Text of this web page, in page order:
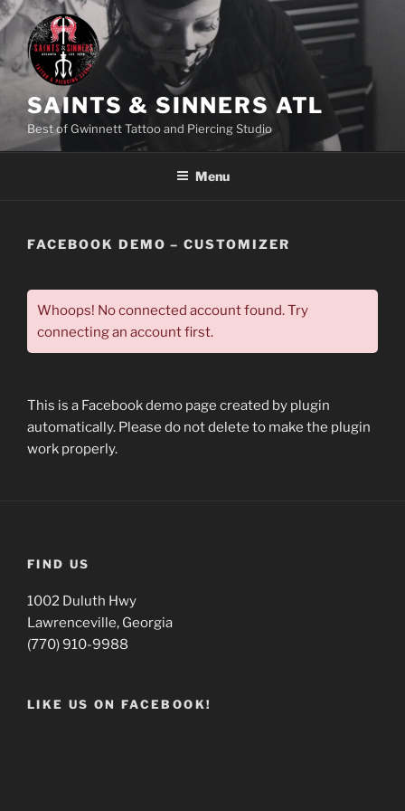
Skip
to
content
SAINTS & SINNERS ATL
Best of Gwinnett Tattoo and Piercing Studio
Menu
FACEBOOK DEMO – CUSTOMIZER
Whoops! No connected account found. Try
connecting an account first.
This is a Facebook demo page created by plugin
automatically. Please do not delete to make the plugin
work properly.
FIND US
1002 Duluth Hwy
Lawrenceville, Georgia
(770) 910-9988
LIKE US ON FACEBOOK!